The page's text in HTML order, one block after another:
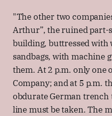
"The other two
Arthur”, the ruined part-
building, buttressed with
sandbags, with machine
them. At 2 p.m. only one
Company; and at 5 p.m.
obdurate German trench
line must be taken. The